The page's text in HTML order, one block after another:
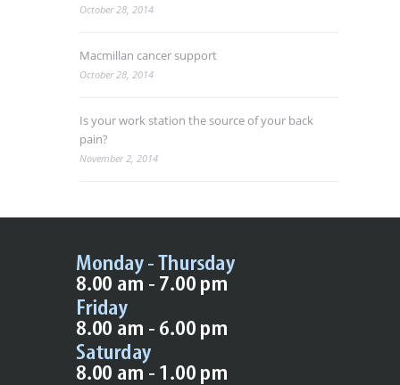
October 28, 2014
Macmillan cancer support
October 28, 2014
Is your work station the source of your back
pain?
November 2, 2014